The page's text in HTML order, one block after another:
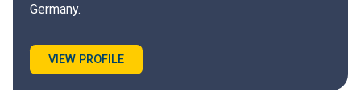
Germany.
VIEW PROFILE